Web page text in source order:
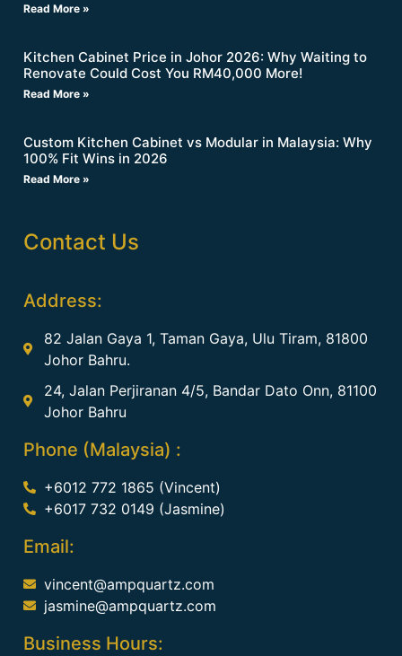
Read More »
Kitchen Cabinet Price in Johor 2026: Why Waiting to
Renovate Could Cost You RM40,000 More!
Read More »
Custom Kitchen Cabinet vs Modular in Malaysia: Why
100% Fit Wins in 2026
Read More »
Contact Us
Address:
82 Jalan Gaya 1, Taman Gaya, Ulu Tiram, 81800
Johor Bahru.
24, Jalan Perjiranan 4/5, Bandar Dato Onn, 81100
Johor Bahru
Phone (Malaysia) :
+6012 772 1865 (Vincent)
+6017 732 0149 (Jasmine)
Email:
vincent@ampquartz.com
jasmine@ampquartz.com
Business Hours: